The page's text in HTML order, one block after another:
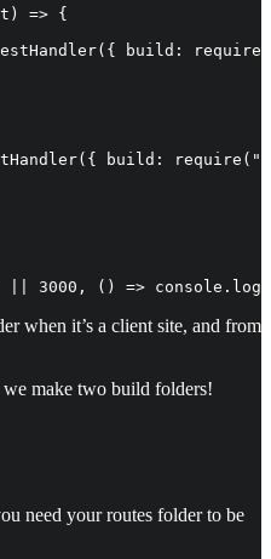
=> {
build:
build:
|| 3000, () =>
when it’s a client site, and from
make two build folders!
need your routes folder to be